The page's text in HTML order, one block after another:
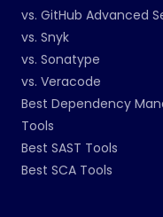
vs. GitHub Advanced
vs. Snyk
vs. Sonatype
vs. Veracode
Best Dependency
Tools
Best SAST Tools
Best SCA Tools